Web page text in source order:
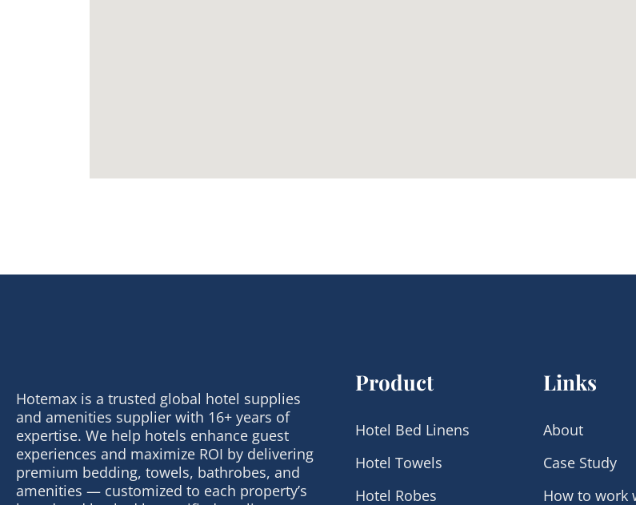
Hotemax is a trusted global hotel supplies
and amenities supplier with 16+ years of
expertise. We help hotels enhance guest
experiences and maximize ROI by delivering
premium bedding, towels, bathrobes, and
amenities — customized to each property’s
Product
Hotel Bed Linens
Hotel Towels
Hotel Robes
Links
About
Case Study
How to work